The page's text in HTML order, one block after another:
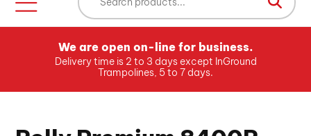
We are open on-line for business.
Delivery time is 2 to 3 days except InGround
Trampolines, 5 to 7 days.